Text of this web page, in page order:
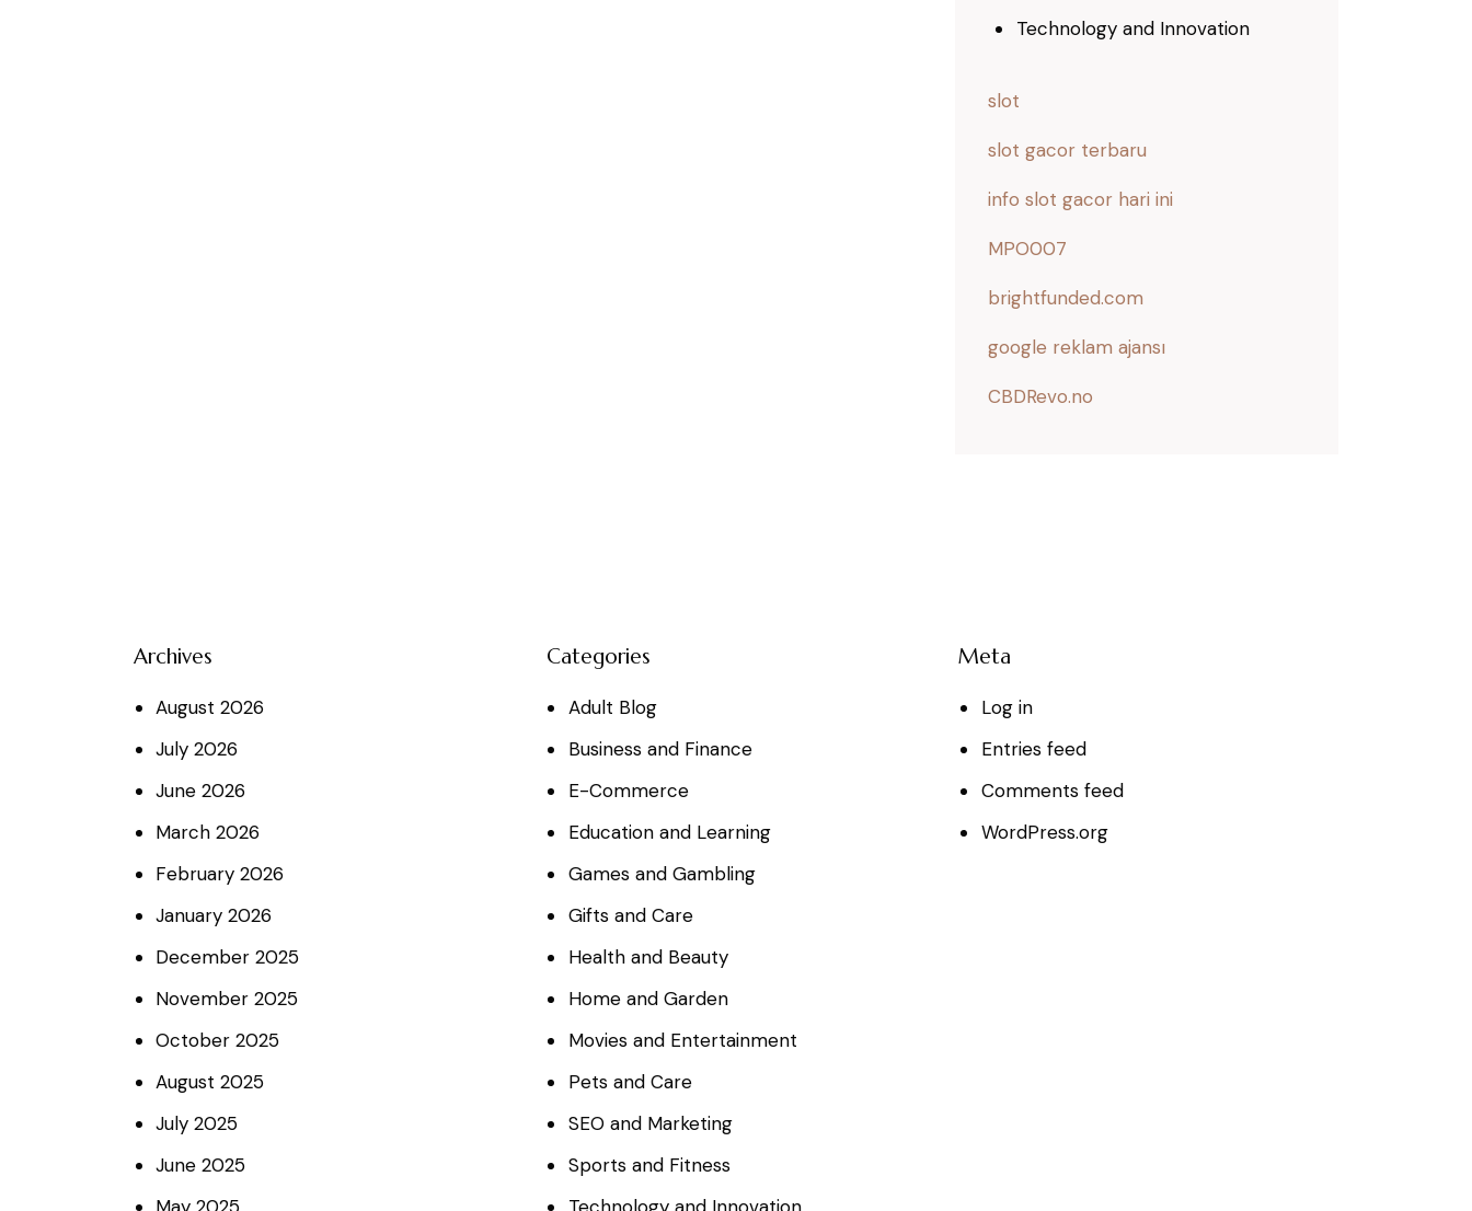
Technology and Innovation
slot
slot gacor terbaru
info slot gacor hari ini
MPO007
brightfunded.com
google reklam ajansı
CBDRevo.no
Archives
August2026
July2026
June2026
March2026
February2026
January2026
December2025
November2025
October2025
August2025
July2025
June2025
Categories
Adult Blog
Business and Finance
E-Commerce
Education and Learning
Games and Gambling
Gifts and Care
Health and Beauty
Home and Garden
Movies and Entertainment
Pets and Care
SEO and Marketing
Sports and Fitness
Meta
Log in
Entries feed
Comments feed
WordPress.org